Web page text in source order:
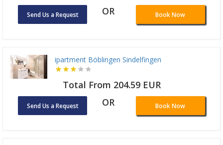
Send Us a Request OR Book Now
ipartment Böblingen Sindelfingen
Total From 204.59 EUR
Send Us a Request OR Book Now